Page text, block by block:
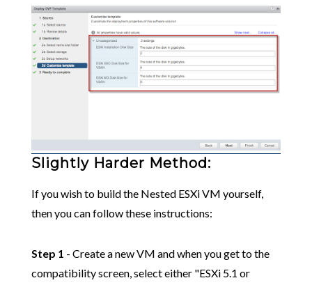
Slightly Harder Method:
If you wish to build the Nested ESXi VM yourself,
then you can follow these instructions:
Step 1 - Create a new VM and when you get to the
compatibility screen, select either "ESXi 5.1 or